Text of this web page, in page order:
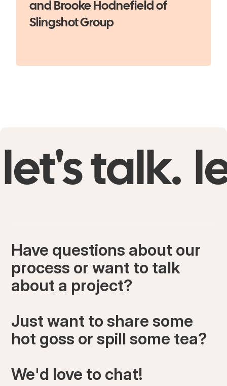
and Brooke Hodnefield of
Slingshot Group
let's talk.
Have questions about our
process or want to talk
about a project?
Just want to share some
hot goss or spill some tea?
We'd love to chat!